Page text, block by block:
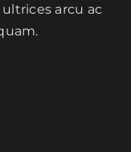
arcu ac